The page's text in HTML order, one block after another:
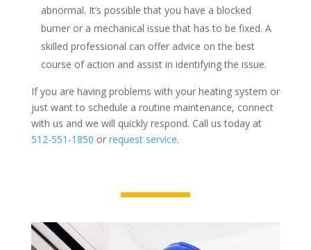
abnormal. It’s possible that you have a blocked
burner or a mechanical issue that has to be fixed. A
skilled professional can offer advice on the best
course of action and assist in identifying the issue.
If you are having problems with your heating system or
just want to schedule a routine maintenance, connect
with us and we will quickly respond. Call us today at
512-551-1850 or request service.